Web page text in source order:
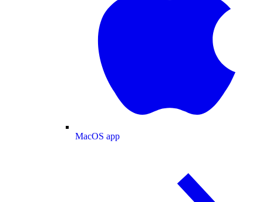
MacOS app